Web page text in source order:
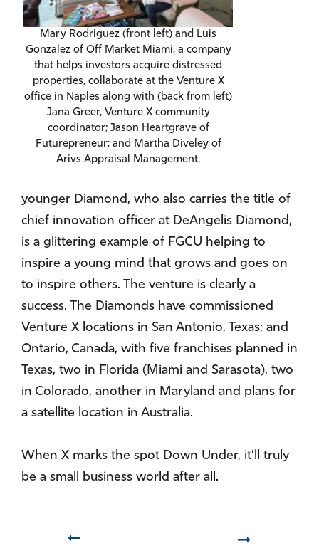
Mary Rodriguez (front left) and Luis
Gonzalez of Off Market Miami, a company
that helps investors acquire distressed
properties, collaborate at the Venture X
office in Naples along with (back from left)
Jana Greer, Venture X community
coordinator; Jason Heartgrave of
Futurepreneur; and Martha Diveley of
Arivs Appraisal Management.
younger Diamond, who also carries the title of
chief innovation officer at DeAngelis Diamond,
is a glittering example of FGCU helping to
inspire a young mind that grows and goes on
to inspire others. The venture is clearly a
success. The Diamonds have commissioned
Venture X locations in San Antonio, Texas; and
Ontario, Canada, with five franchises planned in
Texas, two in Florida (Miami and Sarasota), two
in Colorado, another in Maryland and plans for
a satellite location in Australia.
When X marks the spot Down Under, it’ll truly
be a small business world after all.